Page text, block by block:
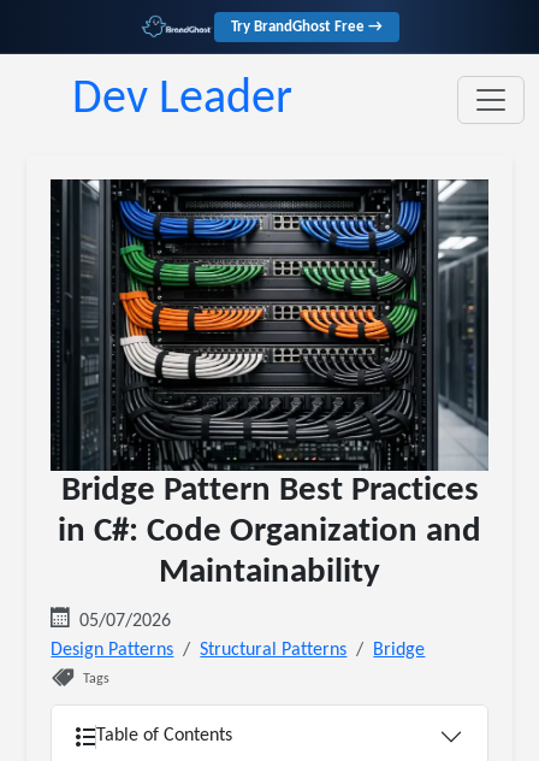
Try BrandGhost Free →
Dev Leader
Bridge Pattern Best Practices
in C#: Code Organization and
Maintainability
05/07/2026
Design Patterns
Structural Patterns Bridge
Tags
Table of Contents